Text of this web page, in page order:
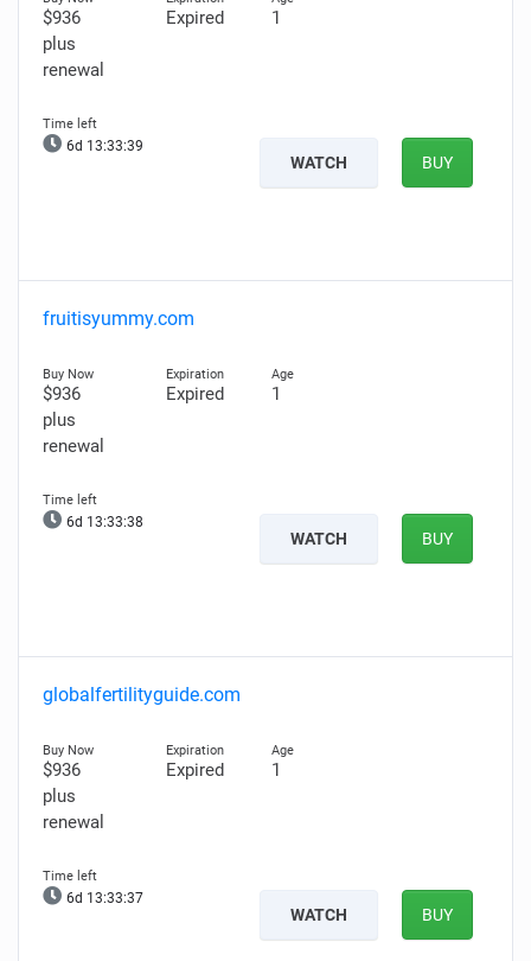
$936
plus
renewal
Expired 1
6d 13:33:38
WATCH BUY
fruitisyummy.com
$936
plus
renewal
Expired 1
6d 13:33:37
WATCH BUY
globalfertilityguide.com
$936
plus
renewal
Expired 1
6d 13:33:36
WATCH BUY